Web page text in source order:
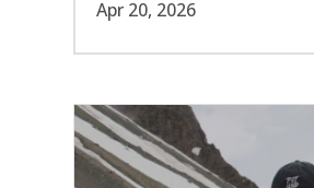
Apr 20, 2026